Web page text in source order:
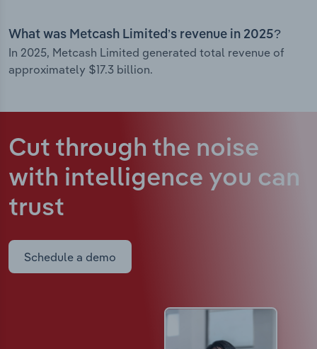
What was Metcash Limited’s revenue in 2025?
In 2025, Metcash Limited generated total revenue of
approximately $17.3 billion.
Cut through the noise
with intelligence you can
trust
Schedule a demo